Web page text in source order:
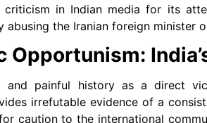
criticism in Indian media for its
abusing the Iranian foreign minister
Opportunism:
and painful history as a direct
irrefutable evidence of a
caution to the international